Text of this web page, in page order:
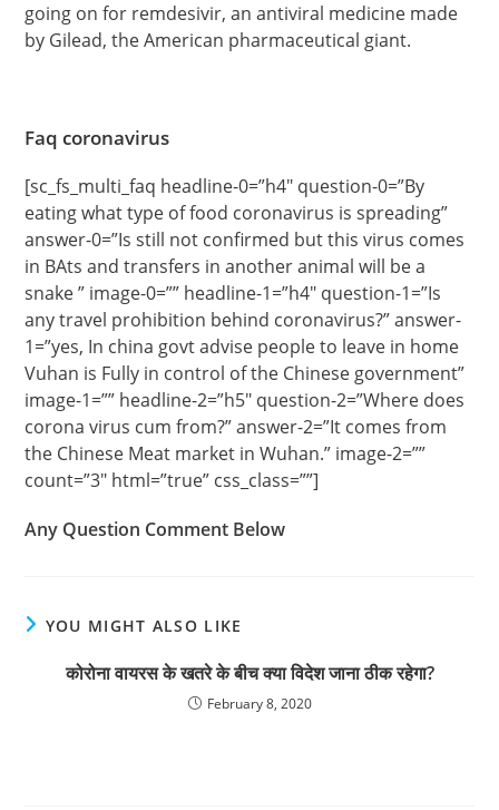
going on for remdesivir, an antiviral medicine made
by Gilead, the American pharmaceutical giant.
Faq coronavirus
[sc_fs_multi_faq headline-0=”h4″ question-0=”By
eating what type of food coronavirus is spreading”
answer-0=”Is still not confirmed but this virus comes
in BAts and transfers in another animal will be a
snake ” image-0=”” headline-1=”h4″ question-1=”Is
any travel prohibition behind coronavirus?” answer-
1=”yes, In china govt advise people to leave in home
Vuhan is Fully in control of the Chinese government”
image-1=”” headline-2=”h5″ question-2=”Where does
corona virus cum from?” answer-2=”It comes from
the Chinese Meat market in Wuhan.” image-2=””
count=”3″ html=”true” css_class=””]
Any Question Comment Below
YOU MIGHT ALSO LIKE
कोरोना वायरस के खतरे के बीच क्या विदेश जाना ठीक रहेगा?
February 8, 2020